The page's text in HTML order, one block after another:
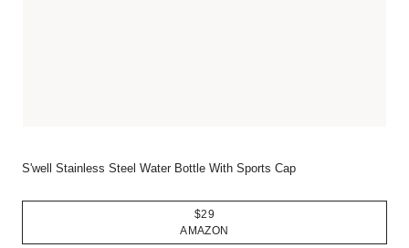
S'well Stainless Steel Water Bottle With Sports Cap
$29
AMAZON